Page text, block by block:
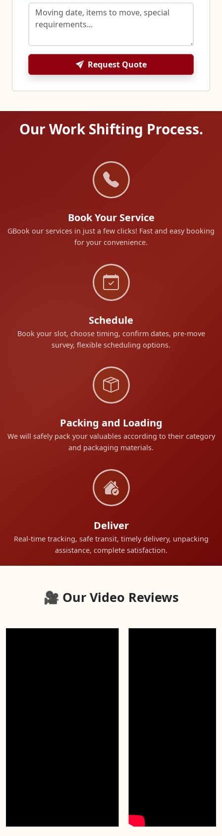
Request Quote
Our Work Shifting Process.
Book Your Service
GBook our services in just a few clicks! Fast and easy booking
for your convenience.
Schedule
Book your slot, choose timing, confirm dates, pre-move
survey, flexible scheduling options.
Packing and Loading
We will safely pack your valuables according to their category
and packaging materials.
Deliver
Real-time tracking, safe transit, timely delivery, unpacking
assistance, complete satisfaction.
🎥 Our Video Reviews